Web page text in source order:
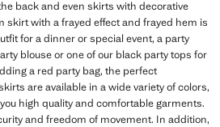
back and even skirts with decorative
skirt with a frayed effect and frayed hem is
for a dinner or special event, a party
blouse or one of our black party tops for
a red party bag, the perfect
are available in a wide variety of colors,
high quality and comfortable garments.
and freedom of movement. In addition,